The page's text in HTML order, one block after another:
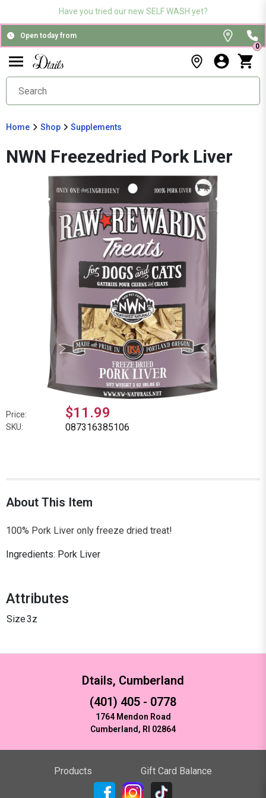
Have you tried our new SELF WASH yet?
Open today from
0
Home Shop Supplements
NWN Freezedried Pork Liver
Price: $11.99
SKU: 087316385106
About This Item
100% Pork Liver only freeze dried treat!
Ingredients: Pork Liver
Attributes
Size3z
Dtails, Cumberland
(401) 405 - 0778
1764 Mendon Road
Cumberland, RI 02864
Products Gift Card Balance